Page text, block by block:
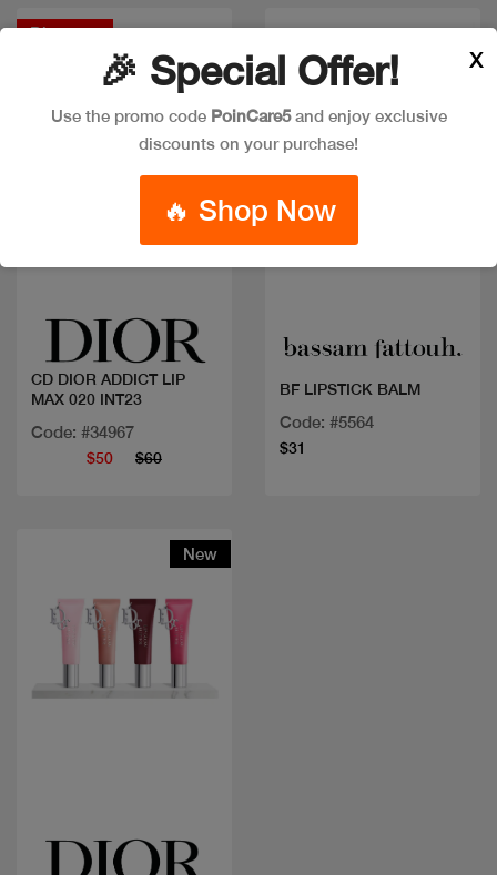
Discount
Quick view
CD DIOR ADDICT LIP
MAX 020 INT23
Code: #34967
$50 $60
Quick view
BF LIPSTICK BALM
Code: #5564
$31
New
🎉 Special Offer!
Use the promo code PoinCare5and enjoy exclusive
discounts on your purchase!
🔥 Shop Now
X